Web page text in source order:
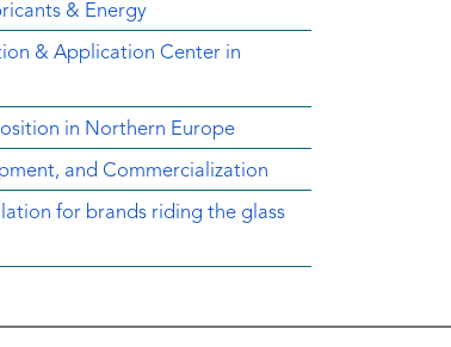
& Energy
& Application Center in
in Northern Europe
and Commercialization
for brands riding the glass